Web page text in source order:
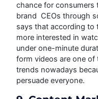
chance for
brand CEOs through
says that according to
more interested in
under one-minute
form videos are one
trends nowadays
persuade everyone.